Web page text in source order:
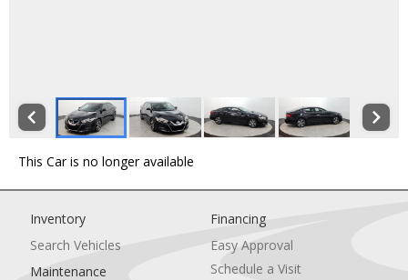
This Car is no longer available
Inventory
Search Vehicles
Maintenance
Financing
Easy Approval
Schedule a Visit